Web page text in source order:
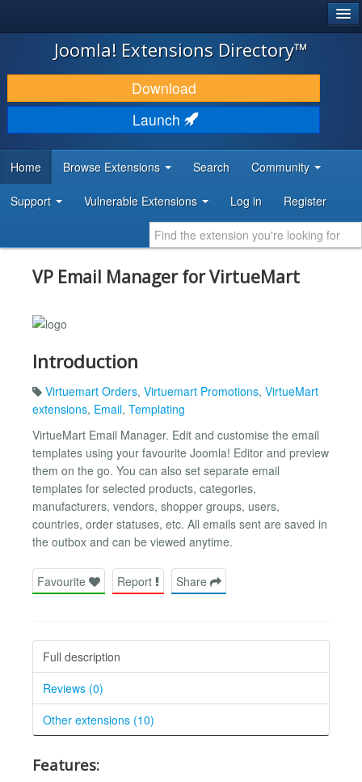
JOOMLA!
DOWNLOAD & EXTEND
DISCOVER & LEARN
DEVELOPER RESOURCES
Joomla! Extensions Directory™
Download
Launch
Home Browse Extensions Search Community
Support Vulnerable Extensions Log in Register
VP Email Manager for VirtueMart
Introduction
Virtuemart Orders, Virtuemart Promotions, VirtueMart
extensions, Email, Templating
VirtueMart Email Manager. Edit and customise the email
templates using your favourite Joomla! Editor and preview
them on the go. You can also set separate email
templates for selected products, categories,
manufacturers, vendors, shopper groups, users,
countries, order statuses, etc. All emails sent are saved in
the outbox and can be viewed anytime.
Favourite Report Share
Full description
Reviews (0)
Other extensions (10)
Features: